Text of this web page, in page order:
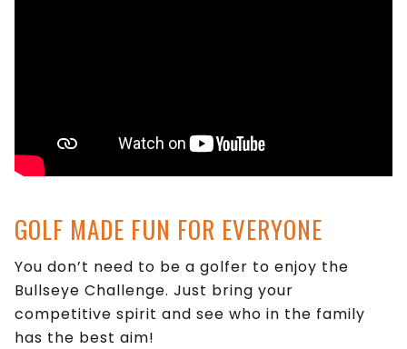
GOLF MADE FUN FOR EVERYONE
You don’t need to be a golfer to enjoy the
Bullseye Challenge. Just bring your
competitive spirit and see who in the family
has the best aim!